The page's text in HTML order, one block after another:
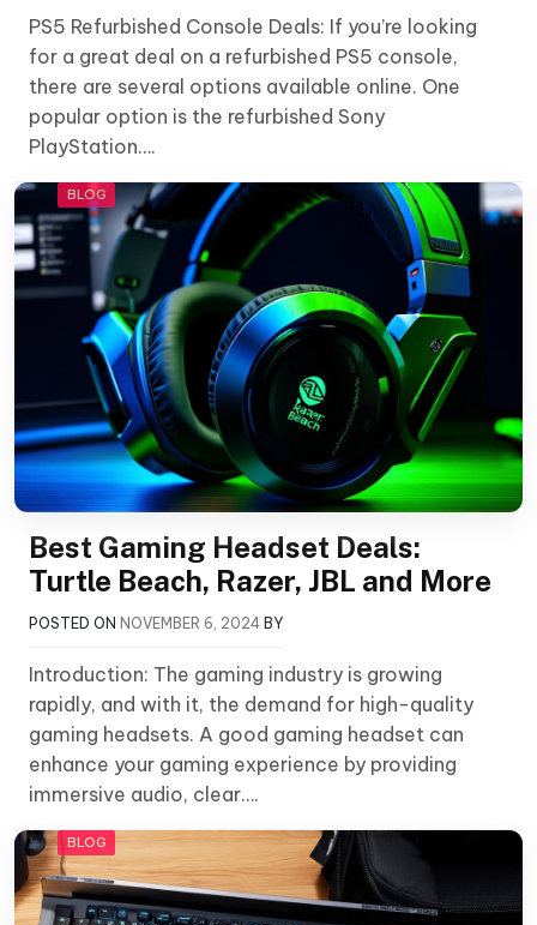
PS5 Refurbished Console Deals: If you’re looking
for a great deal on a refurbished PS5 console,
there are several options available online. One
popular option is the refurbished Sony
PlayStation….
BLOG
Best Gaming Headset Deals:
Turtle Beach, Razer, JBL and More
POSTED ON NOVEMBER 6, 2024 BY
Introduction: The gaming industry is growing
rapidly, and with it, the demand for high-quality
gaming headsets. A good gaming headset can
enhance your gaming experience by providing
immersive audio, clear….
BLOG